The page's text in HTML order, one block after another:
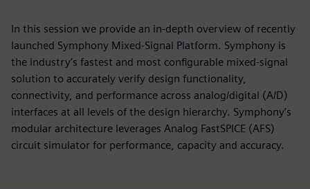
In this session we provide an in-depth overview of recently
launched Symphony Mixed-Signal Platform. Symphony is
the industry’s fastest and most configurable mixed-signal
solution to accurately verify design functionality,
connectivity, and performance across analog/digital (A/D)
interfaces at all levels of the design hierarchy. Symphony’s
modular architecture leverages Analog FastSPICE (AFS)
circuit simulator for performance, capacity and accuracy.